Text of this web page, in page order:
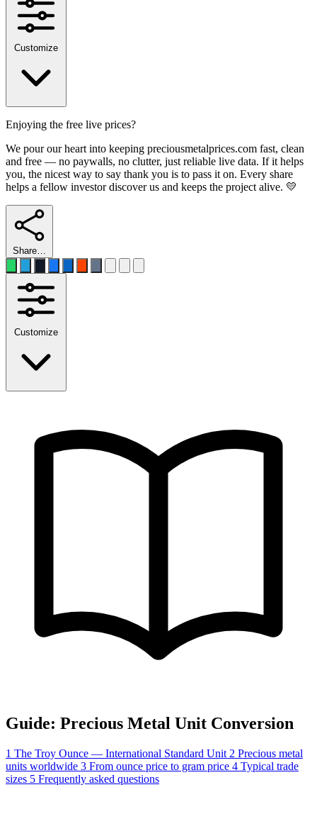
Customize
Enjoying the free live prices?
We pour our heart into keeping preciousmetalprices.com fast, clean
and free — no paywalls, no clutter, just reliable live data. If it helps
you, the nicest way to say thank you is to pass it on. Every share
helps a fellow investor discover us and keeps the project alive. 💛
Share…
Customize
Guide: Precious Metal Unit Conversion
1 The Troy Ounce — International Standard Unit 2 Precious metal
units worldwide 3 From ounce price to gram price 4 Typical trade
sizes 5 Frequently asked questions